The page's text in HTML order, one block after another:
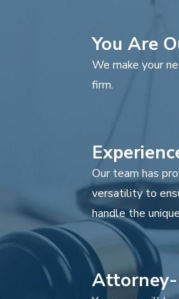
You Are
We make your
firm.
Our team has
versatility to
handle the
Attorney-